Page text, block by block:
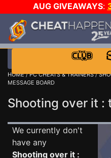
AUG GIVEAWAYS:
WALLET!
HOME/PC CHEATS & TRAINERS/
MESSAGE BOARD
Shooting over it
We currently don't
have any
Shooting over it :